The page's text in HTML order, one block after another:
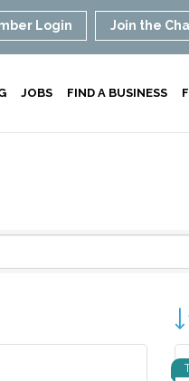
Login Join the
JOBS FIND A BUSINESS